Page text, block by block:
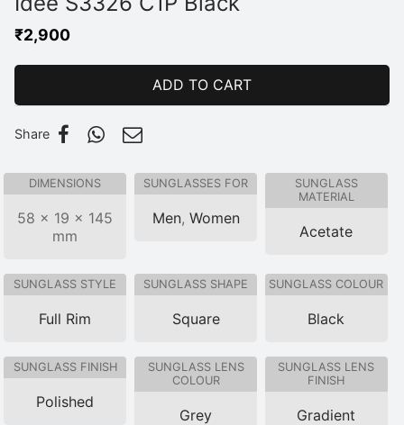
₹2,900
ADD TO CART
Share
DIMENSIONS
58 × 19 × 145
mm
SUNGLASSES FOR
Men, Women
SUNGLASS
MATERIAL
Acetate
SUNGLASS STYLE
Full Rim
SUNGLASS SHAPE
Square
SUNGLASS COLOUR
Black
SUNGLASS FINISH
Polished
SUNGLASS LENS
COLOUR
Grey
SUNGLASS LENS
FINISH
Gradient